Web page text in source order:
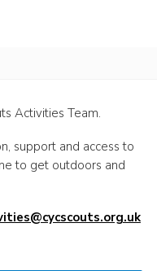
Activities Team.
support and access to
to get outdoors and